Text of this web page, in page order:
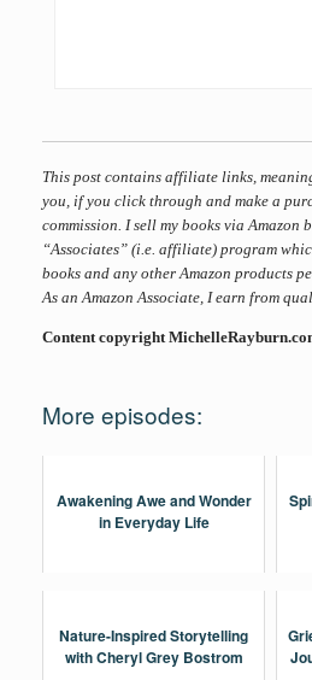
This post contains affiliate links,
you, if you click through and make a
commission. I sell my books via Amazon
“Associates” (i.e. affiliate) program
books and any other Amazon products
As an Amazon Associate, I earn from
Content copyright
More episodes:
Awakening Awe and Wonder
in Everyday Life
Nature-Inspired Storytelling
with Cheryl Grey Bostrom